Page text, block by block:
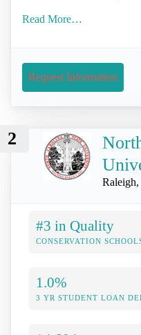
Read More…
Request Information
2
#3 in Quality
CONSERVATION
1.0%
3 YR STUDENT LOAN